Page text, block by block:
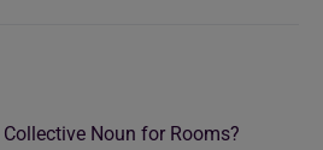
Noun for Rooms?